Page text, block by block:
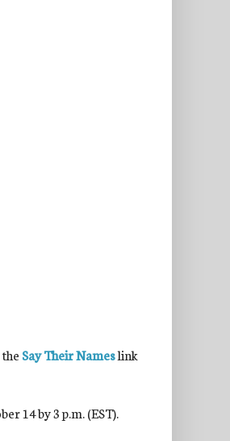
Say Their Nameslink
14 by 3 p.m. (EST).